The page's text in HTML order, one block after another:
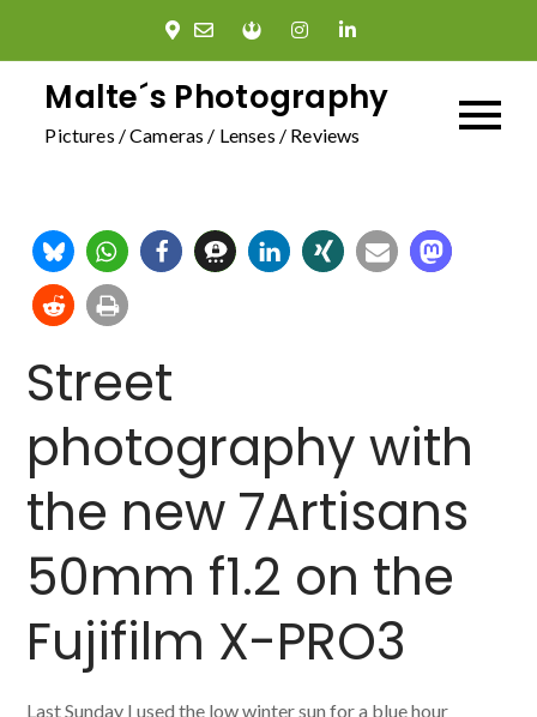
contentMalte´s Photography
Pictures / Cameras / Lenses / Reviews
Street
photography with
the new 7Artisans
50mm f1.2 on the
Fujifilm X-PRO3
Last Sunday I used the low winter sun for a blue hour